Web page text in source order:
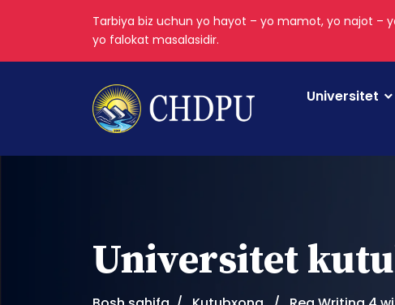
Tarbiya biz uchun yo hayot – yo mamot, yo najot –
yo falokat masalasidir.
Universitet
Universitet